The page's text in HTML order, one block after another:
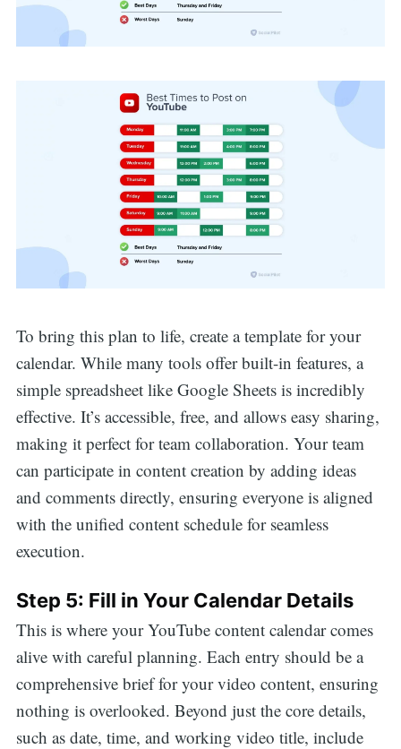
To bring this plan to life, create a template for your
calendar. While many tools offer built-in features, a
simple spreadsheet like Google Sheets is incredibly
effective. It’s accessible, free, and allows easy sharing,
making it perfect for team collaboration. Your team
can participate in content creation by adding ideas
and comments directly, ensuring everyone is aligned
with the unified content schedule for seamless
execution.
Step 5: Fill in Your Calendar Details
This is where your YouTube content calendar comes
alive with careful planning. Each entry should be a
comprehensive brief for your video content, ensuring
nothing is overlooked. Beyond just the core details,
such as date, time, and working video title, include